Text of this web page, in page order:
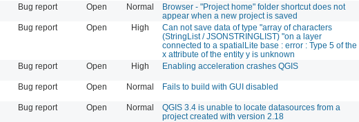
Bug report Open Normal
Browser - "Project home" folder shortcut does not
appear when a new project is saved
Bug report Open High
Can not save data of type "array of characters
(StringList / JSONSTRINGLIST) "on a layer
connected to a spatialLite base : error : Type 5 of the
x attribute of the entity y is unknown
Bug report Open High Enabling acceleration crashes QGIS
Bug report Open Normal Fails to build with GUI disabled
Bug report Open Normal
QGIS 3.4 is unable to locate datasources from a
project created with version 2.18